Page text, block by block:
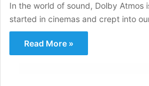
In the world of sound, Dolby Atmos
started in cinemas and crept into
Read More »